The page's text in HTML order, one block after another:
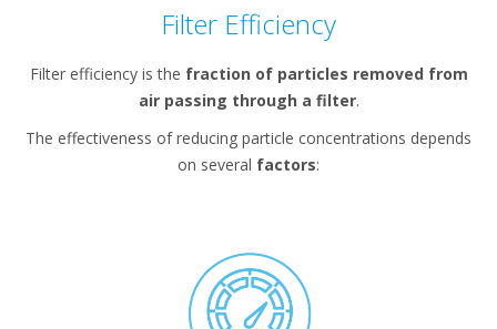
Filter Efficiency
Filter efficiency is the fraction of particles removed from
air passing through a filter.
The effectiveness of reducing particle concentrations depends
on several factors: